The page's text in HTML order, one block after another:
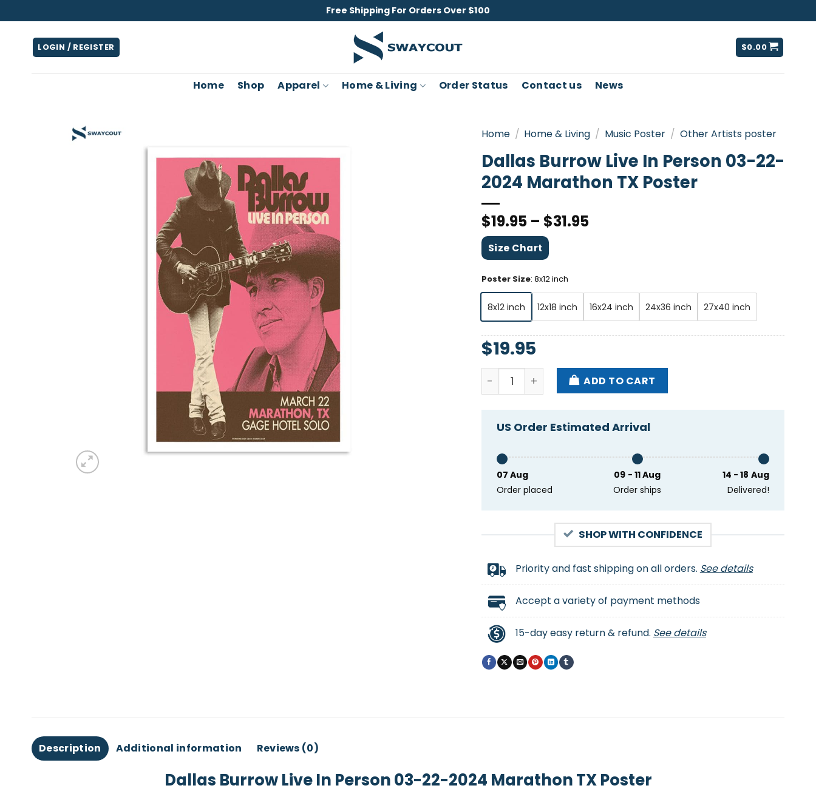
to
content
Free Shipping For Orders Over $100
LOGIN / REGISTER $0.00
Home Shop Apparel Home & Living Order Status Contact us News
Home / Home & Living / Music Poster / Other Artists poster
Dallas Burrow Live In Person 03-22-
2024 Marathon TX Poster
$19.95– $31.95
Size Chart
Poster Size: 8x12 inch
8x12 inch 12x18 inch 16x24 inch 24x36 inch 27x40 inch
$19.95
Dallas Burrow Live In Person 03-22-2024 Marathon TX Poster
ADD TO CART
US Order Estimated Arrival
07 Aug
Order placed
09 - 11 Aug
Order ships
14 - 18 Aug
Delivered!
SHOP WITH CONFIDENCE
Priority and fast shipping on all orders. See details
Accept a variety of payment methods
15-day easy return & refund. See details
Description Additional information Reviews (0)
Dallas Burrow Live In Person 03-22-2024 Marathon TX Poster